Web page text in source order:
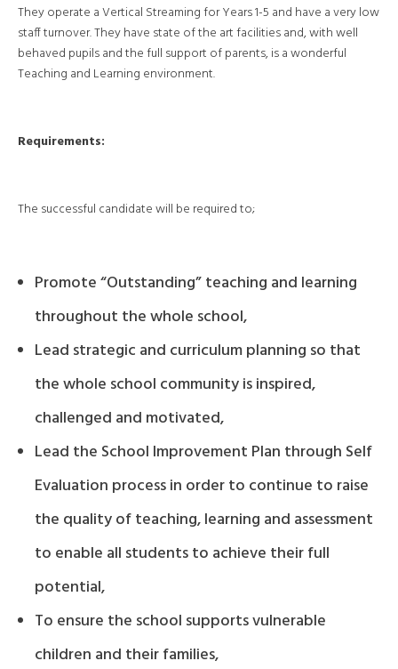
They operate a Vertical Streaming for Years 1-5 and have a very low
staff turnover. They have state of the art facilities and, with well
behaved pupils and the full support of parents, is a wonderful
Teaching and Learning environment.
Requirements:
The successful candidate will be required to;
Promote “Outstanding” teaching and learning
throughout the whole school,
Lead strategic and curriculum planning so that
the whole school community is inspired,
challenged and motivated,
Lead the School Improvement Plan through Self
Evaluation process in order to continue to raise
the quality of teaching, learning and assessment
to enable all students to achieve their full
potential,
To ensure the school supports vulnerable
children and their families,